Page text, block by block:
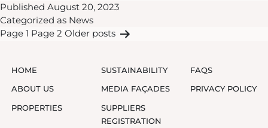
Forum
Published August 20, 2023
Categorized as News
Posts
Page 1 Page 2 Older posts
HOME
ABOUT US
PROPERTIES
SUSTAINABILITY
MEDIA FAÇADES
SUPPLIERS
REGISTRATION
FAQS
PRIVACY POLICY